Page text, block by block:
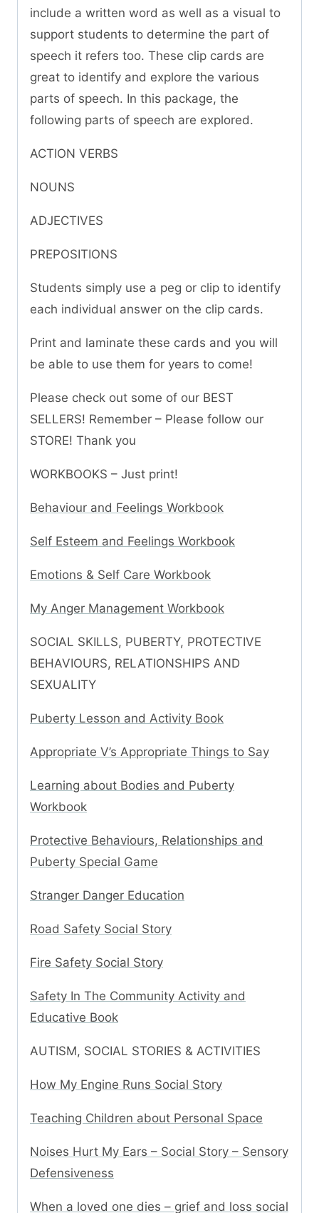
include a written word as well as a visual to
support students to determine the part of
speech it refers too. These clip cards are
great to identify and explore the various
parts of speech. In this package, the
following parts of speech are explored.
ACTION VERBS
NOUNS
ADJECTIVES
PREPOSITIONS
Students simply use a peg or clip to identify
each individual answer on the clip cards.
Print and laminate these cards and you will
be able to use them for years to come!
Please check out some of our BEST
SELLERS! Remember – Please follow our
STORE! Thank you
WORKBOOKS – Just print!
Behaviour and Feelings Workbook
Self Esteem and Feelings Workbook
Emotions & Self Care Workbook
My Anger Management Workbook
SOCIAL SKILLS, PUBERTY, PROTECTIVE
BEHAVIOURS, RELATIONSHIPS AND
SEXUALITY
Puberty Lesson and Activity Book
Appropriate V’s Appropriate Things to Say
Learning about Bodies and Puberty
Workbook
Protective Behaviours, Relationships and
Puberty Special Game
Stranger Danger Education
Road Safety Social Story
Fire Safety Social Story
Safety In The Community Activity and
Educative Book
AUTISM, SOCIAL STORIES & ACTIVITIES
How My Engine Runs Social Story
Teaching Children about Personal Space
Noises Hurt My Ears – Social Story – Sensory
Defensiveness
When a loved one dies – grief and loss social